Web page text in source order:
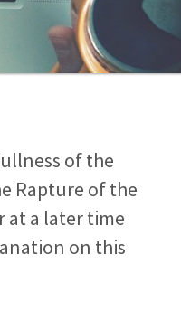
of the
Rapture of the
at a later time
on this